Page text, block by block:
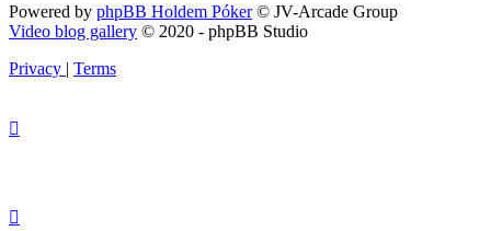
Powered by phpBB Holdem Póker© JV-Arcade Group
Video blog gallery © 2020 - phpBB Studio
Privacy | Terms